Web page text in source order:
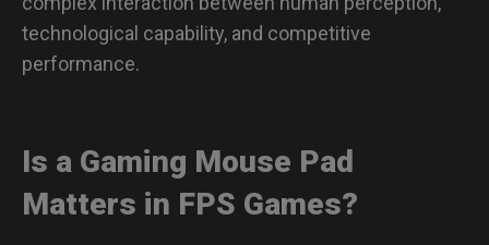
technological capability, and competitive
performance.
Is a Gaming Mouse Pad
Matters in FPS Games?